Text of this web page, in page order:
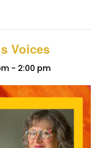
Voices
- 2:00 pm